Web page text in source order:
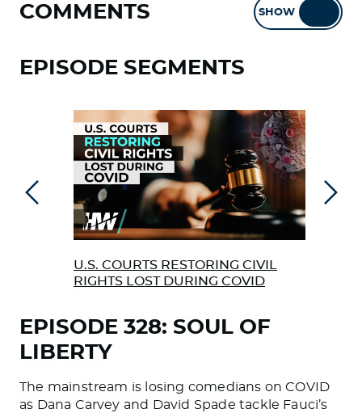
COMMENTS SHOW
EPISODE SEGMENTS
U.S. COURTS RESTORING CIVIL
RIGHTS LOST DURING COVID
EPISODE 328: SOUL OF
LIBERTY
The mainstream is losing comedians on COVID
as Dana Carvey and David Spade tackle Fauci’s